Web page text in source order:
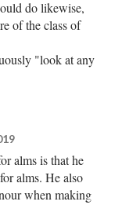
do likewise,
of the class of
"look at any
alms is that he
alms. He also
when making